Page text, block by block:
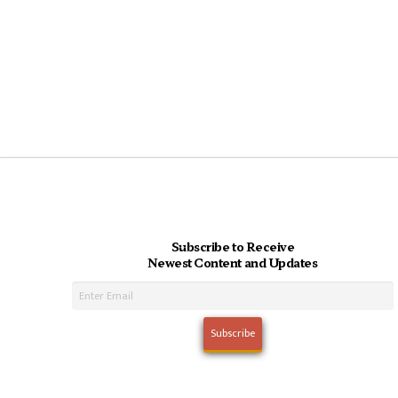
Subscribe to Receive
Newest Content and Updates